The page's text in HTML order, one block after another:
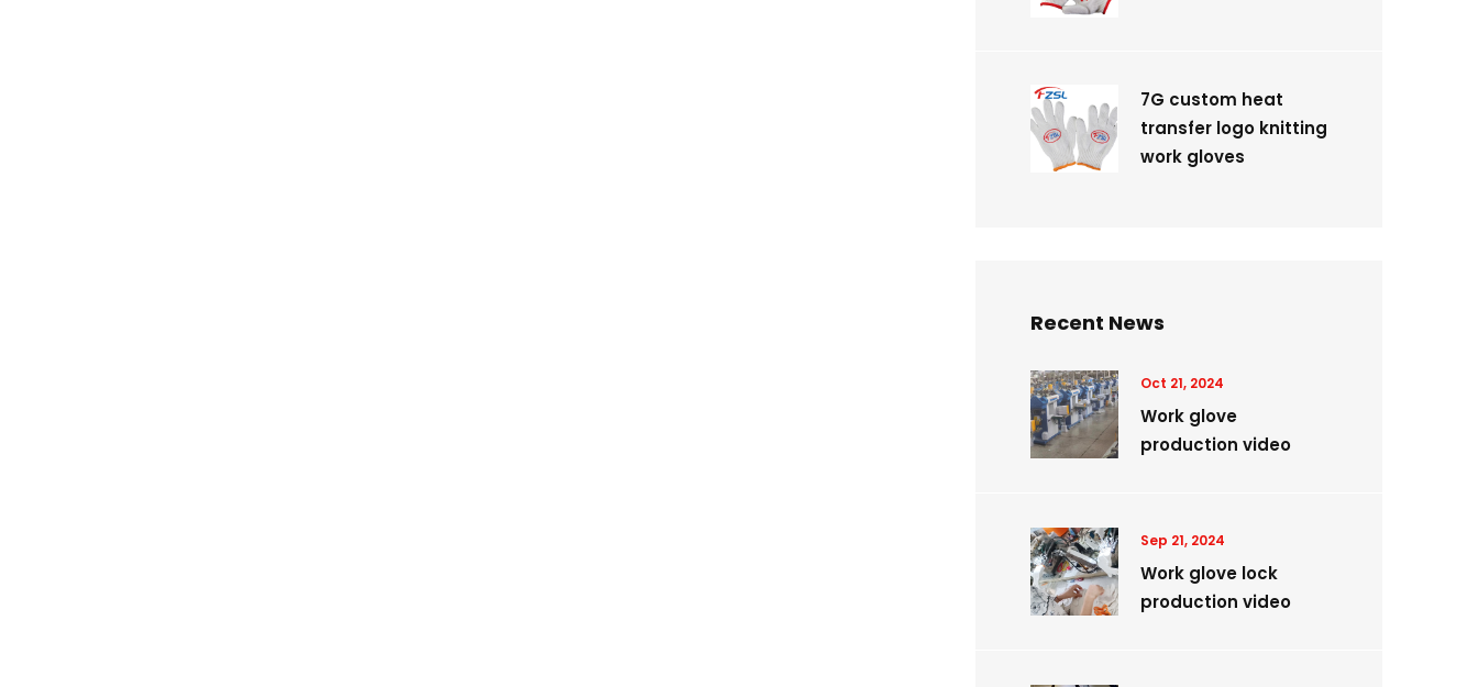
7G custom heat
transfer logo knitting
work gloves
Recent News
Oct 21, 2024
Work glove
production video
Sep 21, 2024
Work glove lock
production video